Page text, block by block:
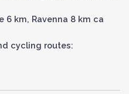
6 km, Ravenna 8 km ca
cycling routes: